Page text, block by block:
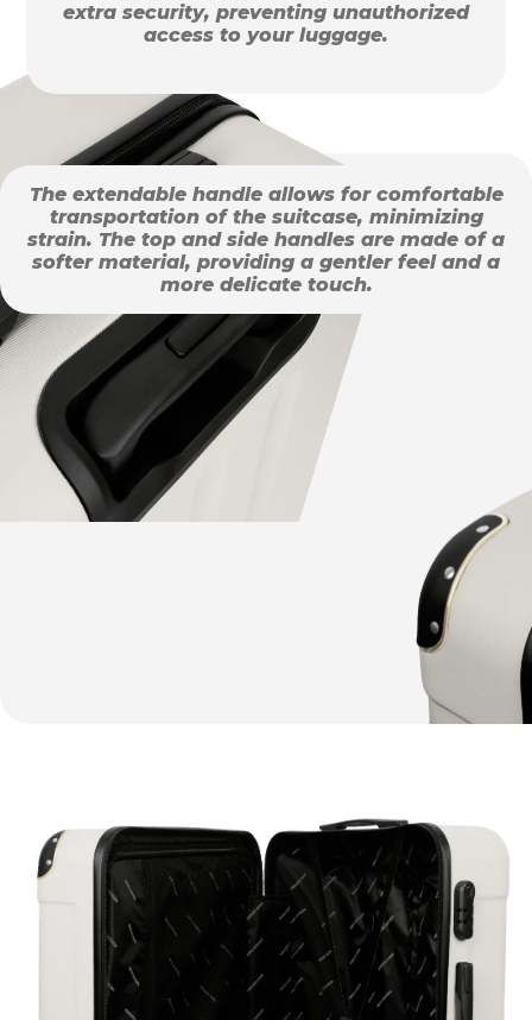
extra security, preventing unauthorized
access to your luggage.
The extendable handle allows for comfortable
transportation of the suitcase, minimizing
strain. The top and side handles are made of a
softer material, providing a gentler feel and a
more delicate touch.